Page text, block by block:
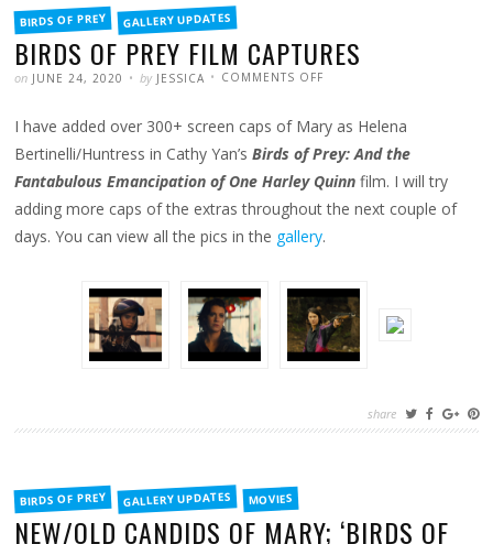
FILED
INBIRDS OF PREY GALLERY UPDATES
BIRDS OF PREY FILM CAPTURES
POSTED
on JUNE 24, 2020 WRITTEN
by JESSICA COMMENTS OFF
FILM
CAPTURES
I have added over 300+ screen caps of Mary as Helena
Bertinelli/Huntress in Cathy Yan’s Birds of Prey: And the
Fantabulous Emancipation of One Harley Quinn film. I will try
adding more caps of the extras throughout the next couple of
days. You can view all the pics in the gallery.
share
FILED
INBIRDS OF PREY GALLERY UPDATES MOVIES
NEW/OLD CANDIDS OF MARY; ‘BIRDS OF